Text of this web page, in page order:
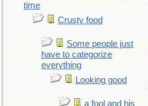
time
Crusty food
Some people just
have to categorize
everything
Looking good
a fool and his